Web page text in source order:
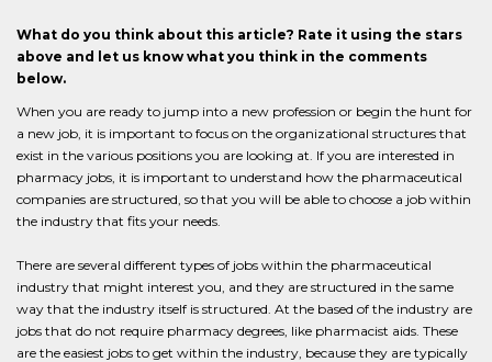
What do you think about this article? Rate it using the stars
above and let us know what you think in the comments
below.
When you are ready to jump into a new profession or begin the hunt for
a new job, it is important to focus on the organizational structures that
exist in the various positions you are looking at. If you are interested in
pharmacy jobs, it is important to understand how the pharmaceutical
companies are structured, so that you will be able to choose a job within
the industry that fits your needs.
There are several different types of jobs within the pharmaceutical
industry that might interest you, and they are structured in the same
way that the industry itself is structured. At the based of the industry are
jobs that do not require pharmacy degrees, like pharmacist aids. These
are the easiest jobs to get within the industry, because they are typically